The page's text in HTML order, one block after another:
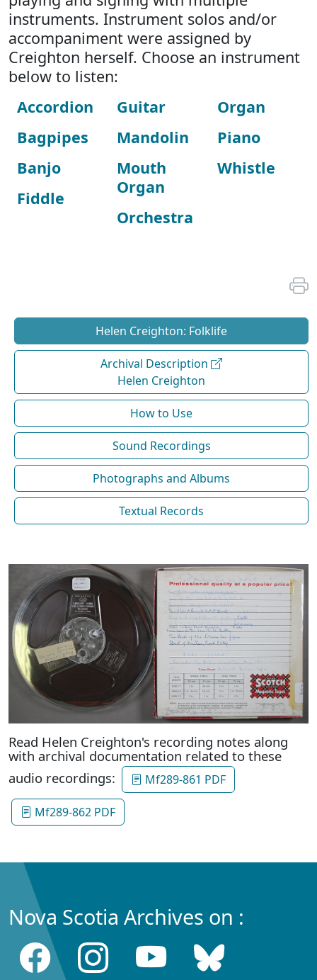
instruments. Instrument solos and/or
accompaniment were assigned by
Creighton herself. Choose an instrument
below to listen:
Accordion
Bagpipes
Banjo
Fiddle
Guitar
Mandolin
Mouth
Organ
Orchestra
Organ
Piano
Whistle
Helen Creighton: Folklife
Archival Description
Helen Creighton
How to Use
Sound Recordings
Photographs and Albums
Textual Records
Read Helen Creighton's recording notes along
with archival documentation related to these
audio recordings:
Mf289-861 PDF
Mf289-862 PDF
Nova Scotia Archives on :